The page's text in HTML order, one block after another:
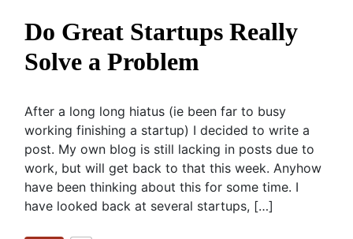
Do Great Startups Really
Solve a Problem
After a long long hiatus (ie been far to busy
working finishing a startup) I decided to write a
post. My own blog is still lacking in posts due to
work, but will get back to that this week. Anyhow
have been thinking about this for some time. I
have looked back at several startups, […]